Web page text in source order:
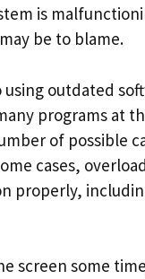
is
be to blame.
outdated
programs at
of possible
cases,
properly,
screen some